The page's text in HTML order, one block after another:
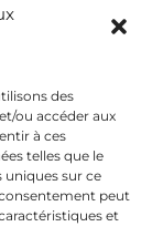
des
ou accéder aux
à ces
telles que le
sur ce
peut
et
support of the
the